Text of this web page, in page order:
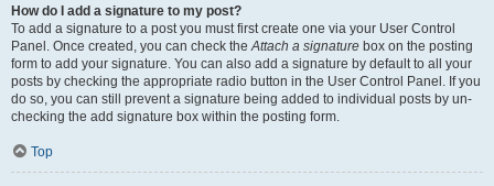
How do I add a signature to my post?
To add a signature to a post you must first create one via your User Control
Panel. Once created, you can check theAttach a signature box on the posting
form to add your signature. You can also add a signature by default to all your
posts by checking the appropriate radio button in the User Control Panel. If you
do so, you can still prevent a signature being added to individual posts by un-
checking the add signature box within the posting form.
Top